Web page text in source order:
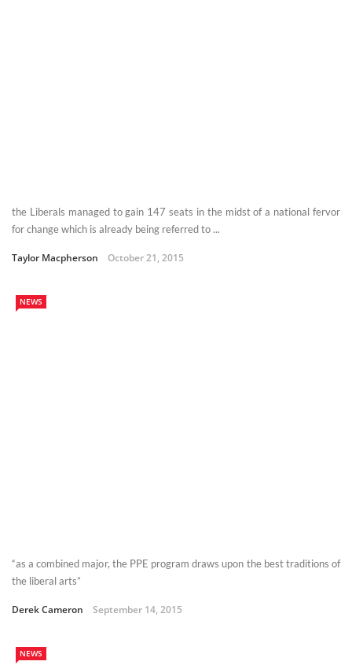
the Liberals managed to gain 147 seats in the midst of a national fervor
for change which is already being referred to ...
Taylor Macpherson October 21, 2015
NEWS
“as a combined major, the PPE program draws upon the best traditions of
the liberal arts”
Derek Cameron September 14, 2015
NEWS